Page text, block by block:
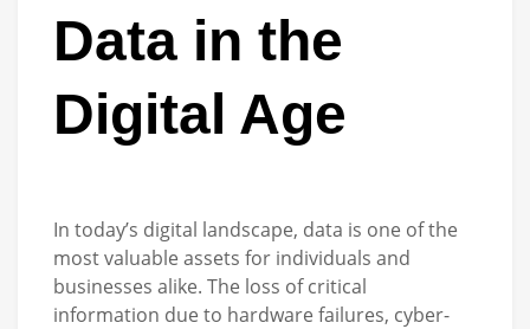
Data in the
Digital Age
In today’s digital landscape, data is one of the
most valuable assets for individuals and
businesses alike. The loss of critical
information due to hardware failures, cyber-